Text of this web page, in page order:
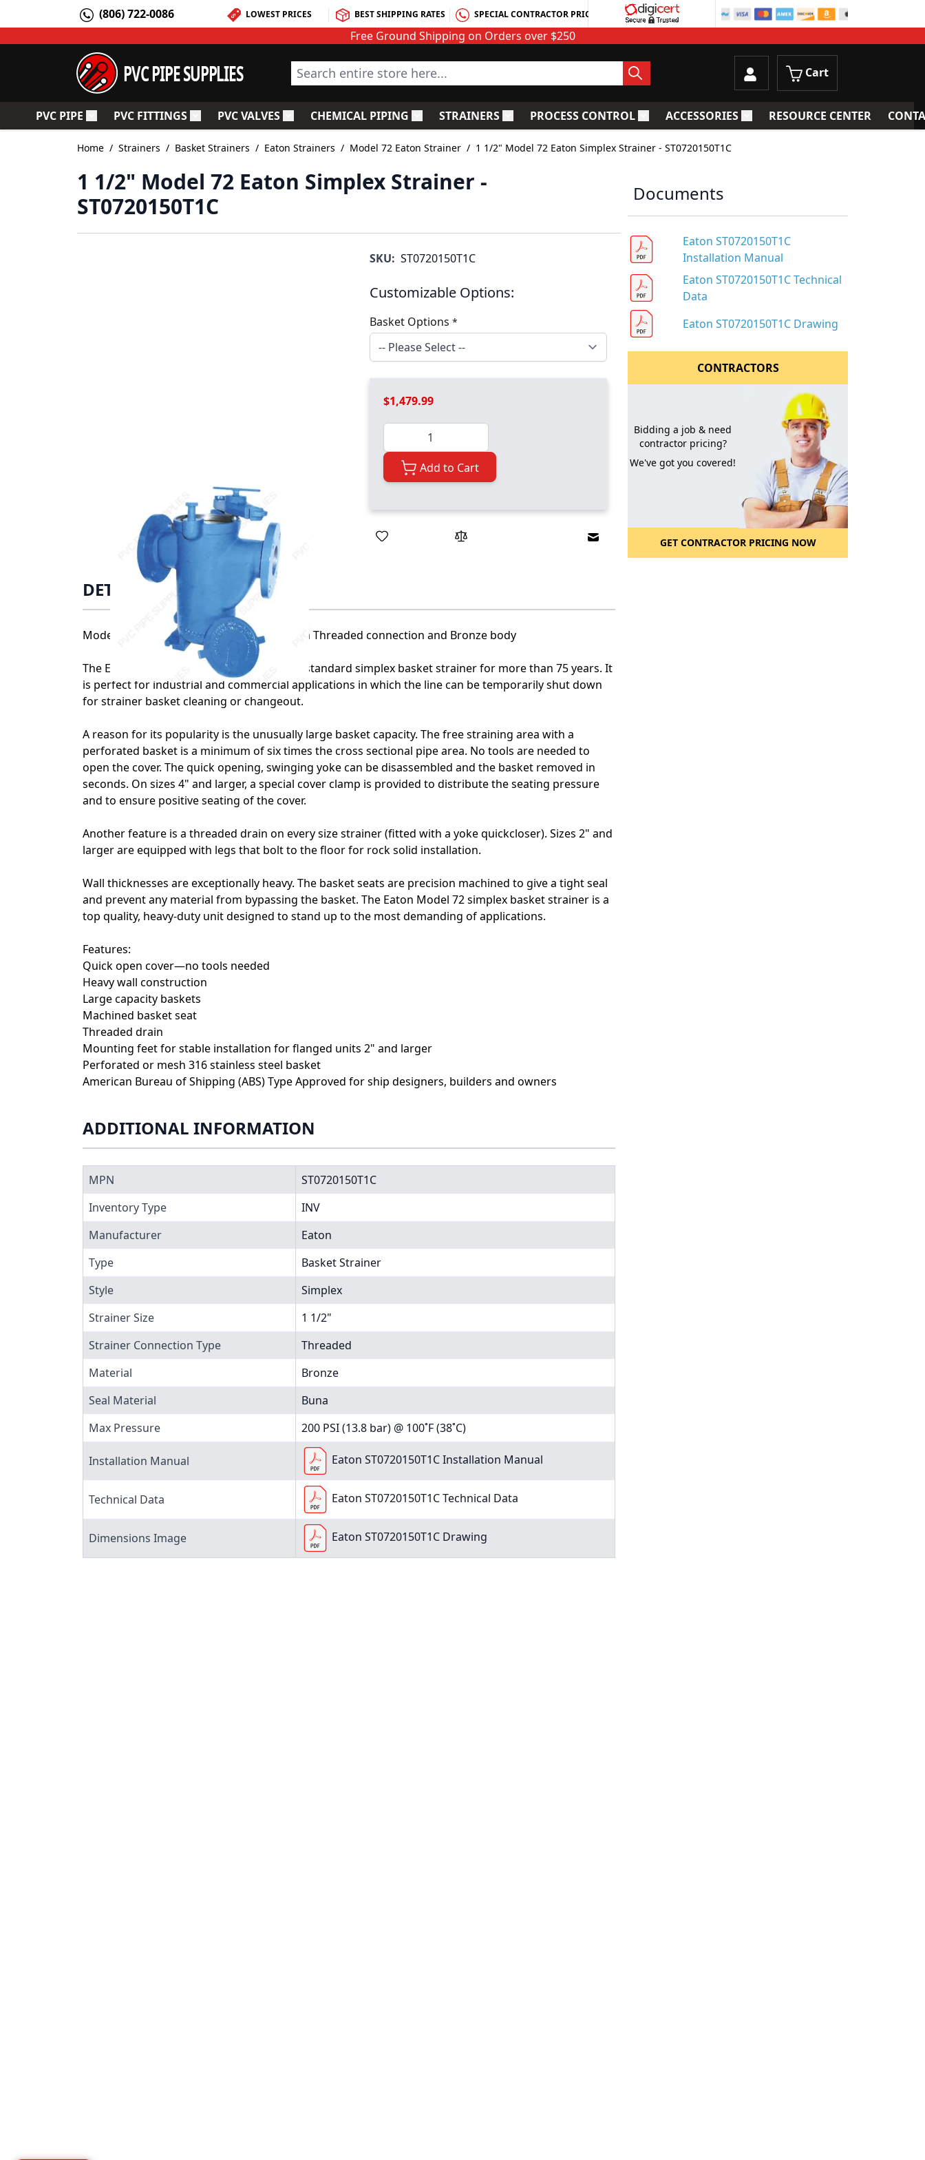
(806) 722-0086 LOWEST PRICES BEST SHIPPING RATES SPECIAL CONTRACTOR PRICING
Free Ground Shipping on Orders over $250
PVC PIPE SUPPLIES Search entire store here... Cart
PVC PIPE Toggle submenu for PVC Pipe
PVC FITTINGSToggle submenu for PVC Fittings
PVC VALVESToggle submenu for PVC Valves
CHEMICAL PIPING Toggle submenu for Chemical Piping
STRAINERSToggle submenu for Strainers
PROCESS CONTROLToggle submenu for Process Control
ACCESSORIESToggle submenu for Accessories
RESOURCE CENTER
Home / Strainers / Basket Strainers / Eaton Strainers / Model 72 Eaton Strainer / 1 1/2" Model 72 Eaton Simplex Strainer - ST0720150T1C
1 1/2" Model 72 Eaton Simplex Strainer -
ST0720150T1C
SKU: ST0720150T1C
Customizable Options:
Basket Options *
$1,479.99
Quantity
Add to Cart
Email to a Friend
DETAILS
Model 72 1 1/2" Eaton Simplex Strainer with Threaded connection and Bronze body
The Eaton Model 72 has been the industry standard simplex basket strainer for more than 75 years. It
is perfect for industrial and commercial applications in which the line can be temporarily shut down
for strainer basket cleaning or changeout.
A reason for its popularity is the unusually large basket capacity. The free straining area with a
perforated basket is a minimum of six times the cross sectional pipe area. No tools are needed to
open the cover. The quick opening, swinging yoke can be disassembled and the basket removed in
seconds. On sizes 4" and larger, a special cover clamp is provided to distribute the seating pressure
and to ensure positive seating of the cover.
Another feature is a threaded drain on every size strainer (fitted with a yoke quickcloser). Sizes 2" and
larger are equipped with legs that bolt to the floor for rock solid installation.
Wall thicknesses are exceptionally heavy. The basket seats are precision machined to give a tight seal
and prevent any material from bypassing the basket. The Eaton Model 72 simplex basket strainer is a
top quality, heavy-duty unit designed to stand up to the most demanding of applications.
Features:
Quick open cover—no tools needed
Heavy wall construction
Large capacity baskets
Machined basket seat
Threaded drain
Mounting feet for stable installation for flanged units 2" and larger
Perforated or mesh 316 stainless steel basket
American Bureau of Shipping (ABS) Type Approved for ship designers, builders and owners
ADDITIONAL INFORMATION
MPN
ST0720150T1C
Inventory Type
INV
Manufacturer
Eaton
Type
Basket Strainer
Style
Simplex
Strainer Size
1 1/2"
Strainer Connection Type
Threaded
Material
Bronze
Seal Material
Buna
Max Pressure
200 PSI (13.8 bar) @ 100˚F (38˚C)
Installation Manual Eaton ST0720150T1C Installation Manual
Technical Data Eaton ST0720150T1C Technical Data
Dimensions Image Eaton ST0720150T1C Drawing
Documents
Eaton ST0720150T1C
Installation Manual
Eaton ST0720150T1C Technical
Data
Eaton ST0720150T1C Drawing
CONTRACTORS
Bidding a job & need
contractor pricing?
We've got you covered!
GET CONTRACTOR PRICING NOW